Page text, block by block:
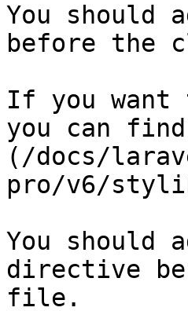
You should
before the
If you want
you can
(/docs/
pro/v6/
You should
directive
file.